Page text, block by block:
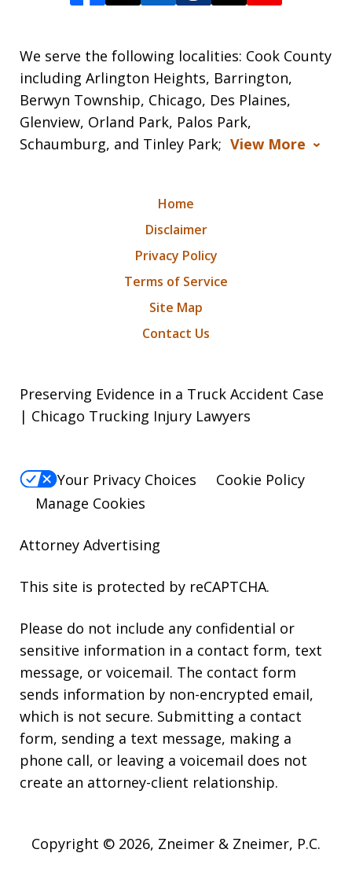
We serve the following localities: Cook County
including Arlington Heights, Barrington,
Berwyn Township, Chicago, Des Plaines,
Glenview, Orland Park, Palos Park,
Schaumburg, and Tinley Park; View More
Home
Disclaimer
Privacy Policy
Terms of Service
Site Map
Contact Us
Preserving Evidence in a Truck Accident Case
| Chicago Trucking Injury Lawyers
Your Privacy Choices
Cookie Policy
Manage Cookies
Attorney Advertising
This site is protected by reCAPTCHA.
Please do not include any confidential or
sensitive information in a contact form, text
message, or voicemail. The contact form
sends information by non-encrypted email,
which is not secure. Submitting a contact
form, sending a text message, making a
phone call, or leaving a voicemail does not
create an attorney-client relationship.
Copyright © 2026, Zneimer & Zneimer, P.C.